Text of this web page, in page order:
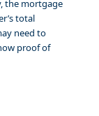
the mortgage
total
need to
proof of